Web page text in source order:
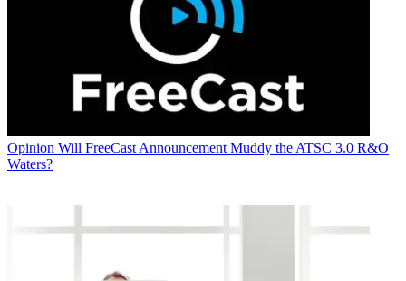
Opinion Will FreeCast Announcement Muddy the ATSC 3.0 R&O
Waters?